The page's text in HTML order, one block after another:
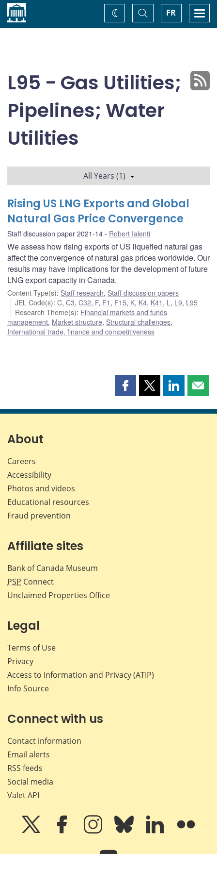
Home FR
Toggle
Search
Change
theme
L95 - Gas Utilities;
Pipelines; Water
Utilities
All Years (1)
Rising US LNG Exports and Global
Natural Gas Price Convergence
Staff discussion paper 2021-14 Robert Ialenti
We assess how rising exports of US liquefied natural gas
affect the convergence of natural gas prices worldwide. Our
results may have implications for the development of future
LNG export capacity in Canada.
Content Type(s): Staff research, Staff discussion papers
JEL Code(s):C,C3,C32, F, F1 , F15, K, K4, K41 , L , L9, L95
Research Theme(s): Financial markets and funds
management, Market structure, Structural challenges,
International trade, finance and competitiveness
Share
page
Share
page
Share
page page
About
Careers
Accessibility
Photos and videos
Educational resources
Fraud prevention
Affiliate sites
Bank of Canada Museum
PSP Connect
Unclaimed Properties Office
Legal
Terms of Use
Privacy
Access to Information and Privacy (ATIP)
Info Source
Connect with us
Contact information
Email alerts
RSS feeds
Social media
Valet API